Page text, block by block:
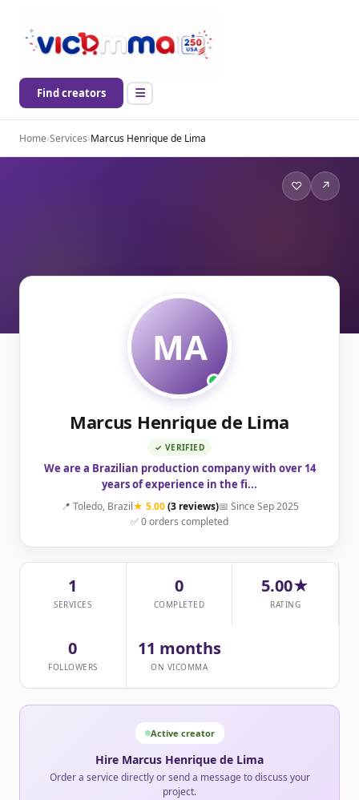
Find creators
Home›Services›Marcus Henrique de Lima
♡ ↗
MA
Marcus Henrique de Lima
✓ VERIFIED
We are a Brazilian production company with over 14
years of experience in the fi...
📍 Toledo, Brazil★ 5.00 (3 reviews)📅 Since Sep 2025
✅ 0 orders completed
1
SERVICES
0
COMPLETED
5.00★
RATING
0
FOLLOWERS
11 months
ON VICOMMA
Active creator
Hire Marcus Henrique de Lima
Order a service directly or send a message to discuss your
project.